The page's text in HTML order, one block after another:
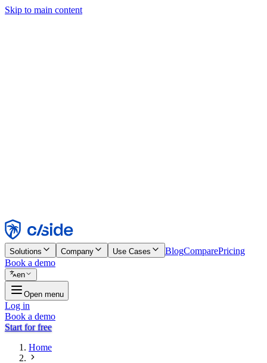
Skip to main content
Reject
Solutions Company Use Cases BlogComparePricing
Book a demo
en
Open menu
Log in
Book a demo
Start for free
Home